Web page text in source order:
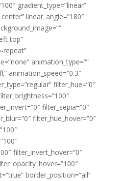
gradient_type=”linear”
linear_angle=”180″
top”
repeat”
animation_type=””
animation_speed=”0.3″
filter_hue=”0″
filter_sepia=”0″
filter_hue_hover=”0″
filter_invert_hover=”0″
border_position=”all”